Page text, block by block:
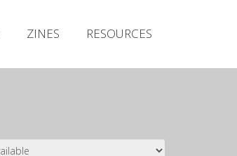
ZINES RESOURCES
Releases
Zines